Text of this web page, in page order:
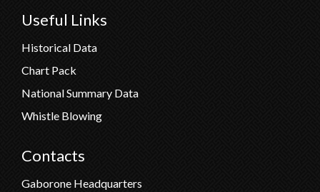
Useful Links
Historical Data
Chart Pack
National Summary Data
Whistle Blowing
Contacts
Gaborone Headquarters